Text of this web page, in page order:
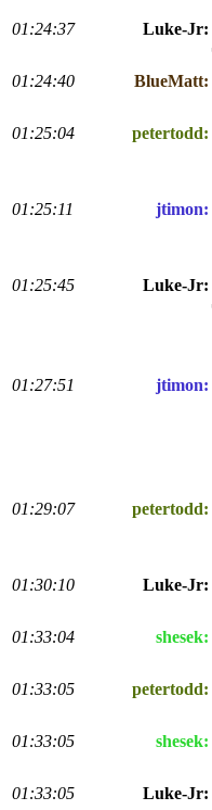
01:24:37 Luke-Jr:
01:24:40 BlueMatt:
01:25:04 petertodd:
01:25:11 jtimon:
01:25:45 Luke-Jr:
01:27:51 jtimon:
01:29:07 petertodd:
01:30:10 Luke-Jr:
01:33:04 shesek:
01:33:05 petertodd:
01:33:05 shesek:
01:33:05 Luke-Jr: